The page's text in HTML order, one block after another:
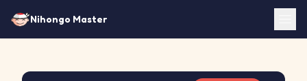
Nihongo Master